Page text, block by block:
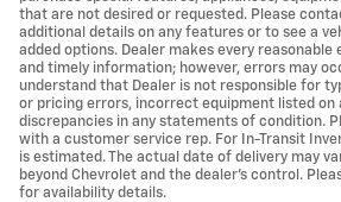
that are not desired or requested. Please
additional details on any features or to see a
added options. Dealer makes every
and timely information; however, errors may
understand that Dealer is not responsible for
or pricing errors, incorrect equipment listed on
discrepancies in any statements of condition.
with a customer service rep. For In-Transit
is estimated. The actual date of delivery may
beyond Chevrolet and the dealer’s control.
for availability details.